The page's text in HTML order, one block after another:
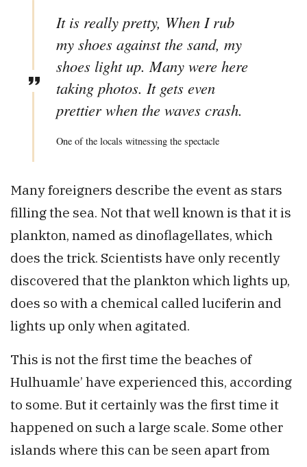
It is really pretty, When I rub
my shoes against the sand, my
shoes light up. Many were here
taking photos. It gets even
prettier when the waves crash.
One of the locals witnessing the spectacle
Many foreigners describe the event as stars
filling the sea. Not that well known is that it is
plankton, named as dinoflagellates, which
does the trick. Scientists have only recently
discovered that the plankton which lights up,
does so with a chemical called luciferin and
lights up only when agitated.
This is not the first time the beaches of
Hulhuamle’ have experienced this, according
to some. But it certainly was the first time it
happened on such a large scale. Some other
islands where this can be seen apart from